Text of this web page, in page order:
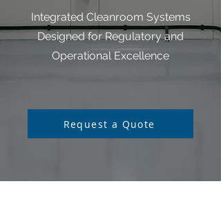
Integrated Cleanroom Systems
Designed for Regulatory and
Operational Excellence
Request a Quote